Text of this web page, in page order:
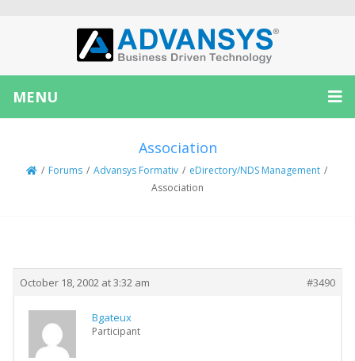
MENU
Association
/ Forums / Advansys Formativ / eDirectory/NDS Management /
Association
October 18, 2002 at 3:32 am #3490
Bgateux
Participant